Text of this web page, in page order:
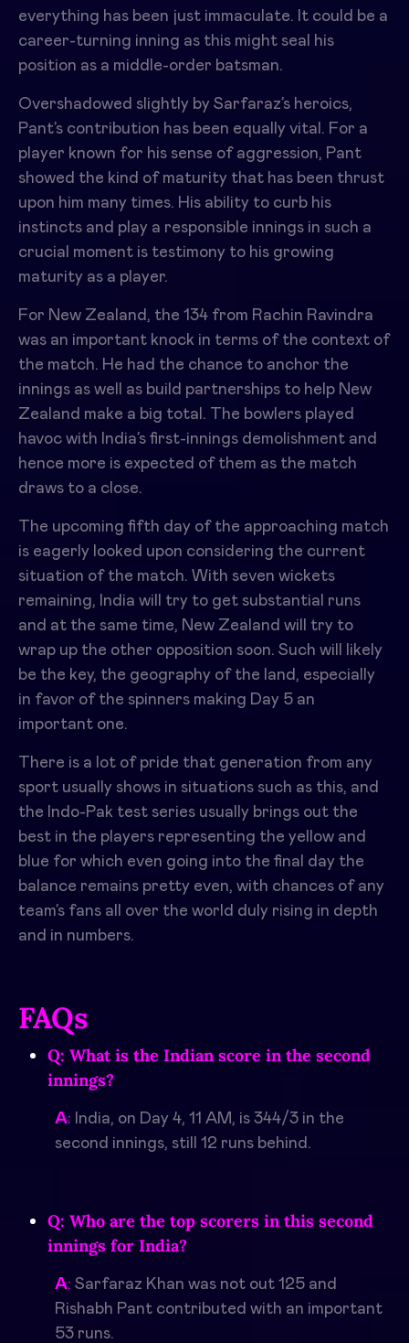
everything has been just immaculate. It could be a
career-turning inning as this might seal his
position as a middle-order batsman.
Overshadowed slightly by Sarfaraz’s heroics,
Pant’s contribution has been equally vital. For a
player known for his sense of aggression, Pant
showed the kind of maturity that has been thrust
upon him many times. His ability to curb his
instincts and play a responsible innings in such a
crucial moment is testimony to his growing
maturity as a player.
For New Zealand, the 134 from Rachin Ravindra
was an important knock in terms of the context of
the match. He had the chance to anchor the
innings as well as build partnerships to help New
Zealand make a big total. The bowlers played
havoc with India’s first-innings demolishment and
hence more is expected of them as the match
draws to a close.
The upcoming fifth day of the approaching match
is eagerly looked upon considering the current
situation of the match. With seven wickets
remaining, India will try to get substantial runs
and at the same time, New Zealand will try to
wrap up the other opposition soon. Such will likely
be the key, the geography of the land, especially
in favor of the spinners making Day 5 an
important one.
There is a lot of pride that generation from any
sport usually shows in situations such as this, and
the Indo-Pak test series usually brings out the
best in the players representing the yellow and
blue for which even going into the final day the
balance remains pretty even, with chances of any
team’s fans all over the world duly rising in depth
and in numbers.
FAQs
Q: What is the Indian score in the second
innings?
A: India, on Day 4, 11 AM, is 344/3 in the
second innings, still 12 runs behind.
Q: Who are the top scorers in this second
innings for India?
A: Sarfaraz Khan was not out 125 and
Rishabh Pant contributed with an important
53 runs.